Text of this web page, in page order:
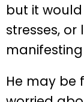
but it
stresses,
He may be